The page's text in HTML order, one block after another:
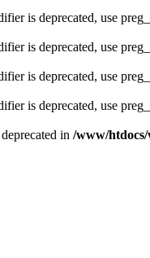
is deprecated, use
is deprecated, use
is deprecated, use
is deprecated, use
in /www/